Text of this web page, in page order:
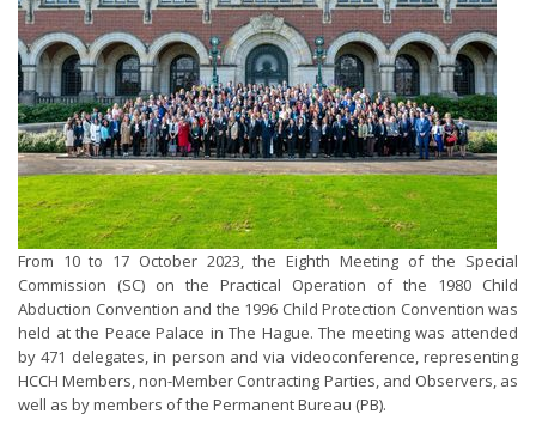
From 10 to 17 October 2023, the Eighth Meeting of the Special
Commission (SC) on the Practical Operation of the 1980 Child
Abduction Convention and the 1996 Child Protection Convention was
held at the Peace Palace in The Hague. The meeting was attended
by 471 delegates, in person and via videoconference, representing
HCCH Members, non-Member Contracting Parties, and Observers, as
well as by members of the Permanent Bureau (PB).